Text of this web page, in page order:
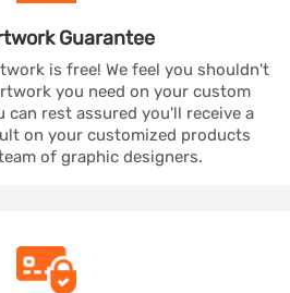
Guarantee
is free! We feel you shouldn't
you need on your custom
can rest assured you'll receive a
on your customized products
of graphic designers.